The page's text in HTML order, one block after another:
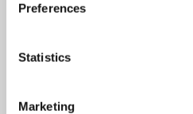
Preferences
Statistics
Marketing
If you’re interested in finding
on 0114 2356780 for some